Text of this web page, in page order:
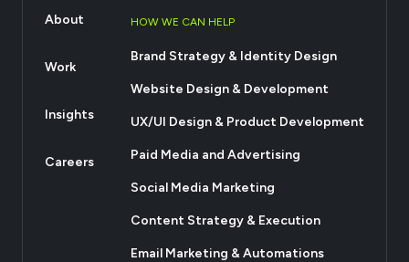
About
Work
Insights
Careers
HOW WE CAN HELP
Brand Strategy & Identity Design
Website Design & Development
UX/UI Design & Product Development
Paid Media and Advertising
Social Media Marketing
Content Strategy & Execution
Email Marketing & Automations